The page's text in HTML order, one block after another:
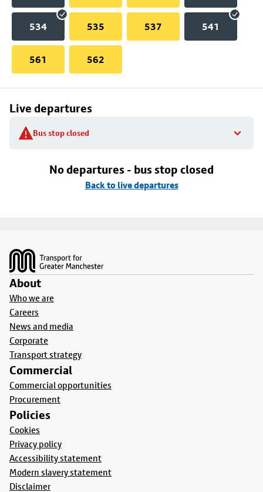
534 535 537 541
561 562
Live departures
Bus stop closed
No departures - bus stop closed
Back to live departures
About
Who we are
Careers
News and media
Corporate
Transport strategy
Commercial
Commercial opportunities
Procurement
Policies
Cookies
Privacy policy
Accessibility statement
Modern slavery statement
Disclaimer